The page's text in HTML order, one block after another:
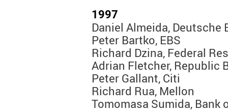
1997
Daniel Almeida, Deutsche
Peter Bartko, EBS
Richard Dzina, Federal
Adrian Fletcher, Republic
Peter Gallant, Citi
Richard Rua, Mellon
Tomomasa Sumida,